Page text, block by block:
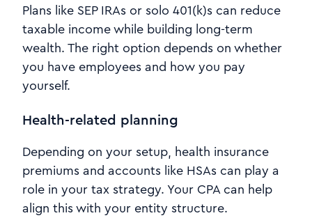
Plans like SEP IRAs or solo 401(k)s can reduce
taxable income while building long-term
wealth. The right option depends on whether
you have employees and how you pay
yourself.
Health-related planning
Depending on your setup, health insurance
premiums and accounts like HSAs can play a
role in your tax strategy. Your CPA can help
align this with your entity structure.